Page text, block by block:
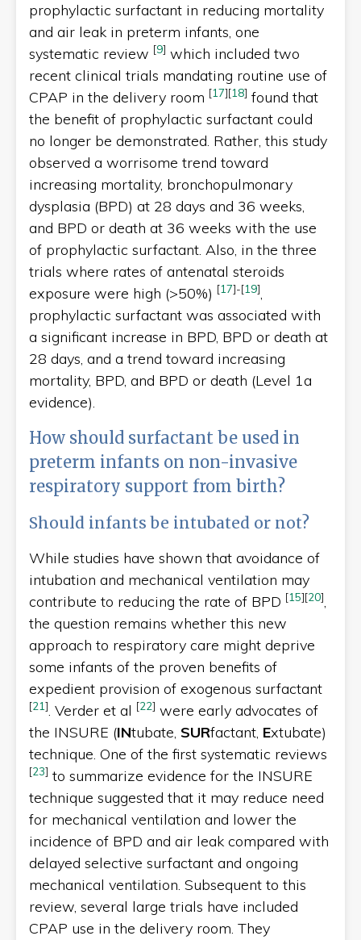
prophylactic surfactant in reducing mortality
and air leak in preterm infants, one
systematic review [9] which included two
recent clinical trials mandating routine use of
CPAP in the delivery room [17][18] found that
the benefit of prophylactic surfactant could
no longer be demonstrated. Rather, this study
observed a worrisome trend toward
increasing mortality, bronchopulmonary
dysplasia (BPD) at 28 days and 36 weeks,
and BPD or death at 36 weeks with the use
of prophylactic surfactant. Also, in the three
trials where rates of antenatal steroids
exposure were high (>50%) [17]-[19],
prophylactic surfactant was associated with
a significant increase in BPD, BPD or death at
28 days, and a trend toward increasing
mortality, BPD, and BPD or death (Level 1a
evidence).
How should surfactant be used in
preterm infants on non-invasive
respiratory support from birth?
Should infants be intubated or not?
While studies have shown that avoidance of
intubation and mechanical ventilation may
contribute to reducing the rate of BPD [15][20],
the question remains whether this new
approach to respiratory care might deprive
some infants of the proven benefits of
expedient provision of exogenous surfactant
[21]. Verder et al [22] were early advocates of
the INSURE (INtubate, SURfactant, Extubate)
technique. One of the first systematic reviews
[23] to summarize evidence for the INSURE
technique suggested that it may reduce need
for mechanical ventilation and lower the
incidence of BPD and air leak compared with
delayed selective surfactant and ongoing
mechanical ventilation. Subsequent to this
review, several large trials have included
CPAP use in the delivery room. They